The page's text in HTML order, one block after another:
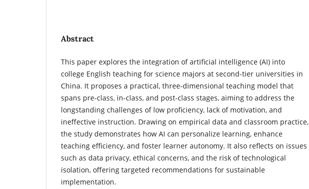
Abstract
This paper explores the integration of artificial intelligence (AI) into
college English teaching for science majors at second-tier universities in
China. It proposes a practical, three-dimensional teaching model that
spans pre-class, in-class, and post-class stages, aiming to address the
longstanding challenges of low proficiency, lack of motivation, and
ineffective instruction. Drawing on empirical data and classroom practice,
the study demonstrates how AI can personalize learning, enhance
teaching efficiency, and foster learner autonomy. It also reflects on issues
such as data privacy, ethical concerns, and the risk of technological
isolation, offering targeted recommendations for sustainable
implementation.